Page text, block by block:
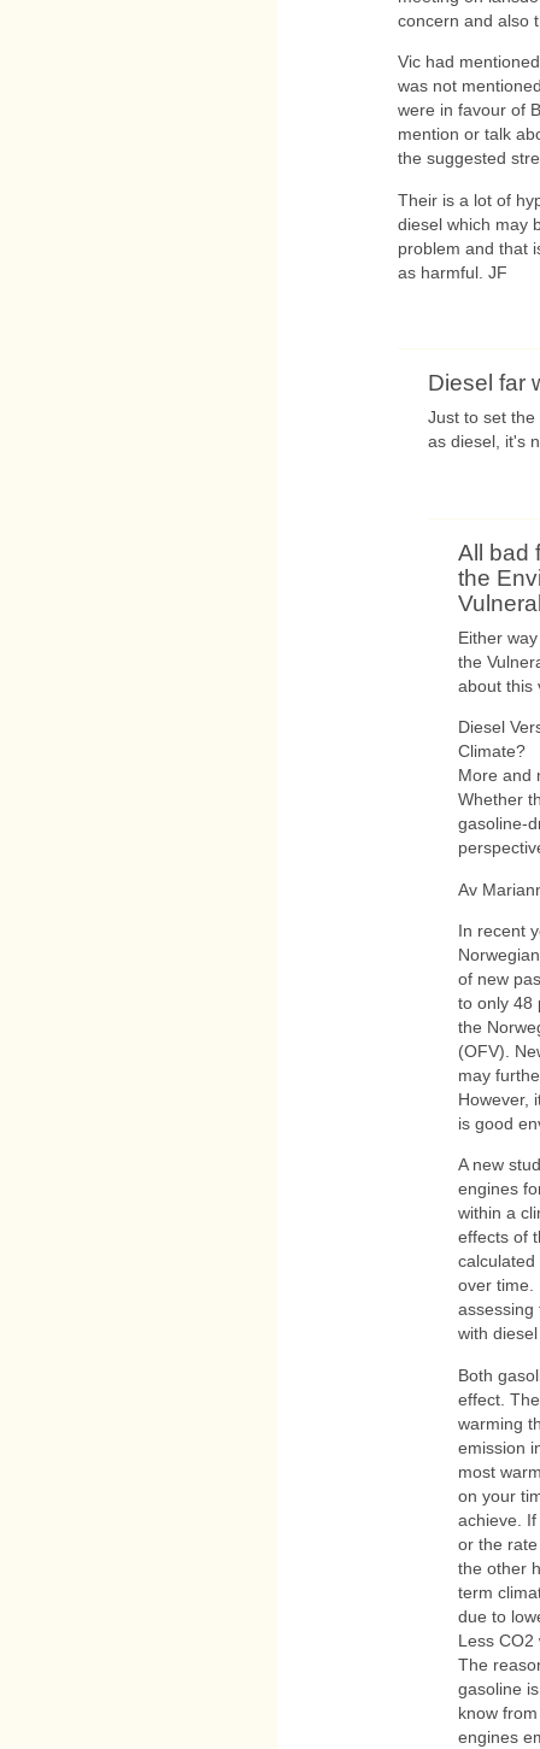
concern and also
Vic had
was not
were in favour of
mention or talk
the suggested
Their is a lot of
diesel which may
problem and that
as harmful. JF
Diesel far
Just to set
as diesel, it's
All bad
the
Either
the
about this
Diesel
Climate?
More and
Whether
gasoline-
Av
In recent
of new
to only 48
the
(OFV).
may
However,
is good
A new
engines
within a
effects of
over time.
assessing
with
Both
effect.
warming
emission
most
on your
achieve.
or the
the other
term
due to
Less CO2
The
gasoline
know
engines